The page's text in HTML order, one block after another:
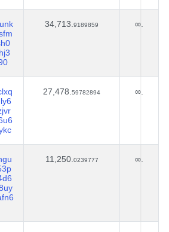
34,713. 9189859 ∞.
27,478. 59782894 ∞.
11,250. 0239777 ∞.